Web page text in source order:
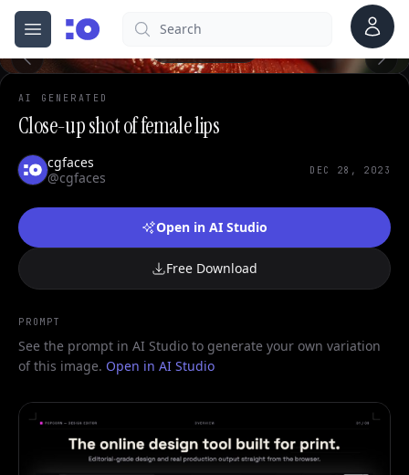
Open menu
cgfaces.comSearch Account
AI GENERATED
Close-up shot of female lips
cgfaces
@cgfaces
DEC 28, 2023
Open in AI Studio
Free Download
PROMPT
See the prompt in AI Studio to generate your own variation
of this image. Open in AI Studio